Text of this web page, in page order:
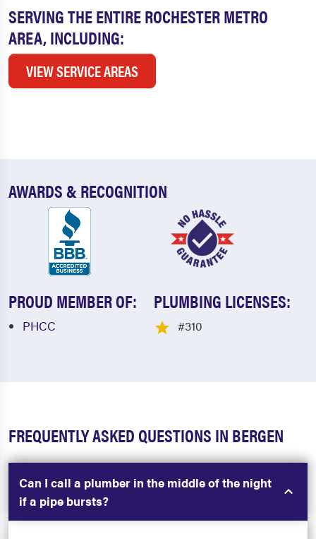
SERVING THE ENTIRE ROCHESTER METRO
AREA, INCLUDING:
VIEW SERVICE AREAS
AWARDS & RECOGNITION
PROUD MEMBER OF:
PHCC
PLUMBING LICENSES:
#310
FREQUENTLY ASKED QUESTIONS IN BERGEN
Can I call a plumber in the middle of the night
if a pipe bursts?